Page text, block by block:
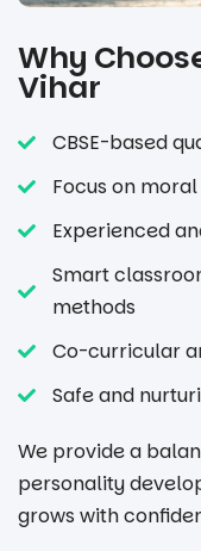
Why
Vihar
CBSE-based
Focus on
Experienced
Smart
methods
Co-curricular
Safe and
We provide a
personality
grows with